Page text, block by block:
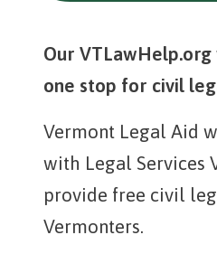
Our
one stop for civil
Vermont Legal Aid
with Legal Services
provide free civil
Vermonters.